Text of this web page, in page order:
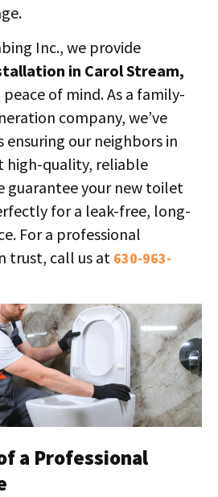
Inc., we provide
in Carol Stream,
of mind. As a family-
company, we’ve
ensuring our neighbors in
high-quality, reliable
guarantee your new toilet
for a leak-free, long-
For a professional
trust, call us at 630-963-
a Professional